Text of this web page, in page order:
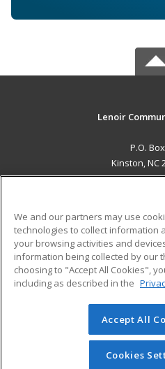
Lenoir
P.O.
Kinston, NC
ADDITIONAL
Military
Financial Assistance
Help
© 2026 ed2go, a division of
reserved. The material on this
redistributed unless you
We and our partners may use
technologies to collect information
your browsing activities and
information being collected by our
choosing to "Accept All Cookies",
including as described in the
Accept All
Cookies